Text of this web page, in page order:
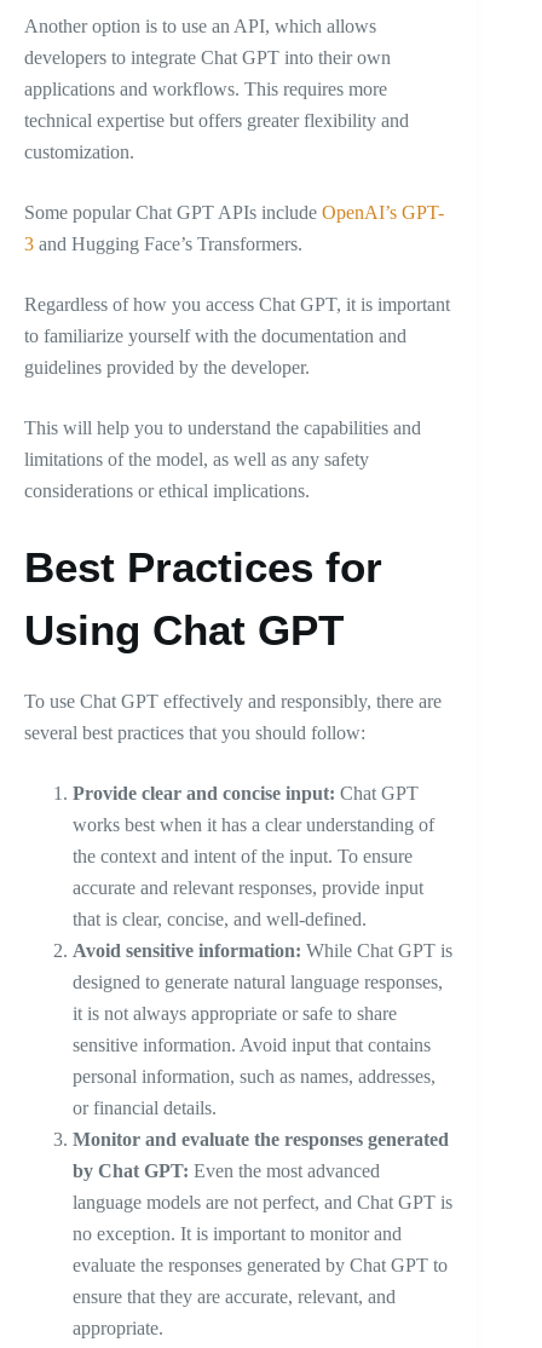
Another option is to use an API, which allows
developers to integrate Chat GPT into their own
applications and workflows. This requires more
technical expertise but offers greater flexibility and
customization.
Some popular Chat GPT APIs include OpenAI’s GPT-
3 and Hugging Face’s Transformers.
Regardless of how you access Chat GPT, it is important
to familiarize yourself with the documentation and
guidelines provided by the developer.
This will help you to understand the capabilities and
limitations of the model, as well as any safety
considerations or ethical implications.
Best Practices for
Using Chat GPT
To use Chat GPT effectively and responsibly, there are
several best practices that you should follow:
Provide clear and concise input: Chat GPT
works best when it has a clear understanding of
the context and intent of the input. To ensure
accurate and relevant responses, provide input
that is clear, concise, and well-defined.
Avoid sensitive information: While Chat GPT is
designed to generate natural language responses,
it is not always appropriate or safe to share
sensitive information. Avoid input that contains
personal information, such as names, addresses,
or financial details.
Monitor and evaluate the responses generated
by Chat GPT: Even the most advanced
language models are not perfect, and Chat GPT is
no exception. It is important to monitor and
evaluate the responses generated by Chat GPT to
ensure that they are accurate, relevant, and
appropriate.